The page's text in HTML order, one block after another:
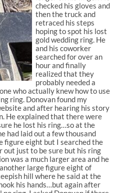
checked his gloves and
then the truck and
retraced his steps
hoping to spot his lost
gold wedding ring. He
and his coworker
searched for over an
hour and finally
realized that they
probably needed a
who actually knew how to use
ring. Donovan found my
and after hearing his story
He explained that there were
he lost his ring…so at the
had laid out a few thousand
figure eight but I searched the
out just to be sure but his ring
was a much larger area and he
large figure eight of
hill where he said at the
his hands…but again after